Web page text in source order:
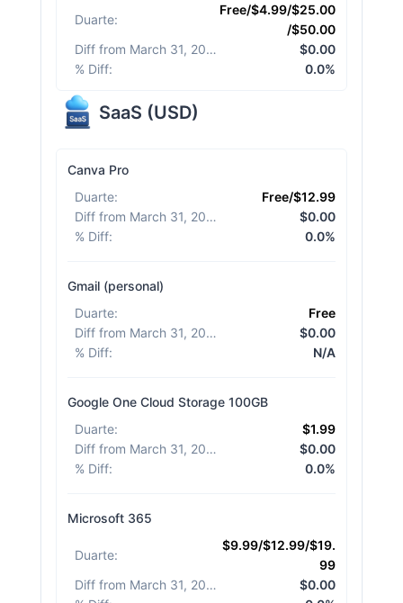
Duarte:
Free/$4.99/$25.00
/$50.00
Diff from March 31, 2026
$0.00
% Diff: 0.0%
SaaS (USD)
Canva Pro
Duarte:
Free/$12.99
Diff from March 31, 2026
$0.00
% Diff: 0.0%
Gmail (personal)
Duarte:
Free
Diff from March 31, 2026
$0.00
% Diff: N/A
Google One Cloud Storage 100GB
Duarte:
$1.99
Diff from March 31, 2026
$0.00
% Diff: 0.0%
Microsoft 365
Duarte:
$9.99/$12.99/$19.
99
Diff from March 31, 2026
$0.00